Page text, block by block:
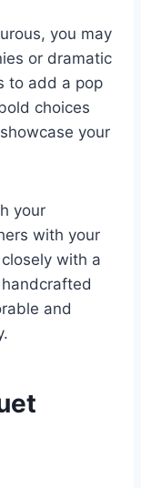
you may
or dramatic
to add a pop
choices
your
your
with your
with a
and